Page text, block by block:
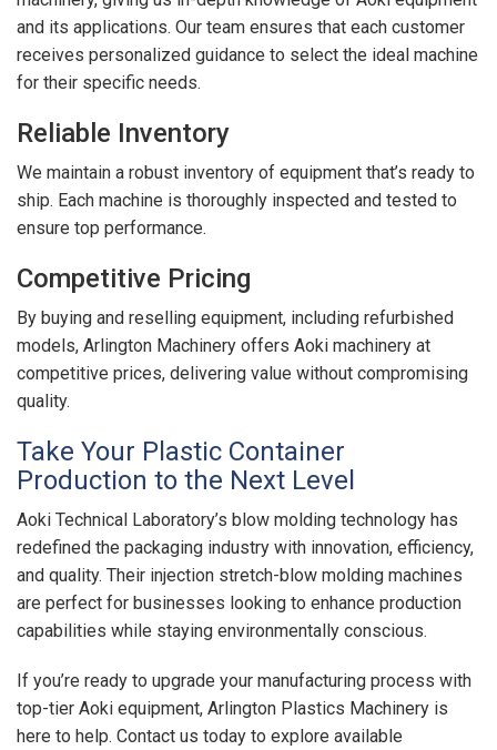
and its applications. Our team ensures that each customer
receives personalized guidance to select the ideal machine
for their specific needs.
Reliable Inventory
We maintain a robust inventory of equipment that’s ready to
ship. Each machine is thoroughly inspected and tested to
ensure top performance.
Competitive Pricing
By buying and reselling equipment, including refurbished
models, Arlington Machinery offers Aoki machinery at
competitive prices, delivering value without compromising
quality.
Take Your Plastic Container
Production to the Next Level
Aoki Technical Laboratory’s blow molding technology has
redefined the packaging industry with innovation, efficiency,
and quality. Their injection stretch-blow molding machines
are perfect for businesses looking to enhance production
capabilities while staying environmentally conscious.
If you’re ready to upgrade your manufacturing process with
top-tier Aoki equipment, Arlington Plastics Machinery is
here to help. Contact us today to explore available